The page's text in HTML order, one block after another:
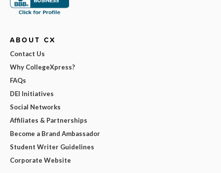
ABOUT CX
Contact Us
Why CollegeXpress?
FAQs
DEI Initiatives
Social Networks
Affiliates & Partnerships
Become a Brand Ambassador
Student Writer Guidelines
Corporate Website